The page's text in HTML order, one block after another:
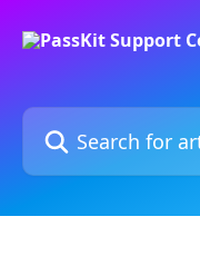
Search for articles...